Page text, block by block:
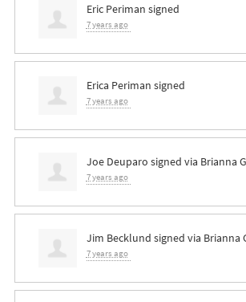
Eric Periman signed
7 years ago
Erica Periman signed
7 years ago
Joe Deuparo signed via Brianna
7 years ago
Jim Becklund signed via Brianna
7 years ago